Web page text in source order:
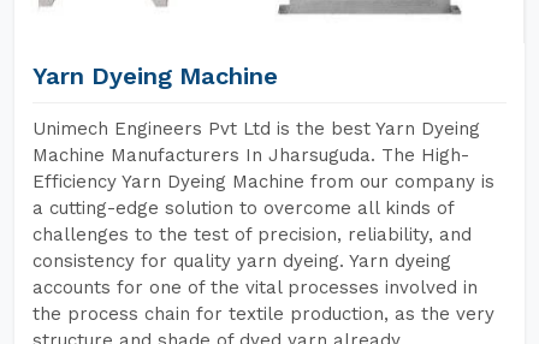
Yarn Dyeing Machine
Unimech Engineers Pvt Ltd is the best Yarn Dyeing
Machine Manufacturers In Jharsuguda. The High-
Efficiency Yarn Dyeing Machine from our company is
a cutting-edge solution to overcome all kinds of
challenges to the test of precision, reliability, and
consistency for quality yarn dyeing. Yarn dyeing
accounts for one of the vital processes involved in
the process chain for textile production, as the very